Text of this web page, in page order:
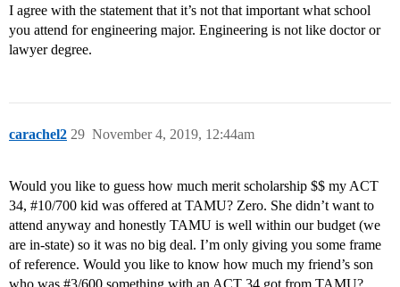
I agree with the statement that it’s not that important what school
you attend for engineering major. Engineering is not like doctor or
lawyer degree.
carachel2 November 4, 2019, 12:44am
29
Would you like to guess how much merit scholarship $$ my ACT
34, #10/700 kid was offered at TAMU? Zero. She didn’t want to
attend anyway and honestly TAMU is well within our budget (we
are in-state) so it was no big deal. I’m only giving you some frame
of reference. Would you like to know how much my friend’s son
who was #3/600 something with an ACT 34 got from TAMU?